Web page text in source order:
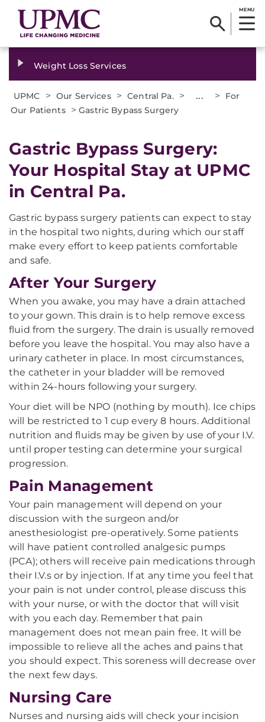
MENU
Weight Loss Services
UPMC > Our Services > Central Pa. > ... >
For
Our Patients >Gastric Bypass Surgery
Gastric Bypass Surgery:
Your Hospital Stay at UPMC
in Central Pa.
Gastric bypass surgery patients can expect to stay
in the hospital two nights, during which our staff
make every effort to keep patients comfortable
and safe.
After Your Surgery
When you awake, you may have a drain attached
to your gown. This drain is to help remove excess
fluid from the surgery. The drain is usually removed
before you leave the hospital. You may also have a
urinary catheter in place. In most circumstances,
the catheter in your bladder will be removed
within 24-hours following your surgery.
Your diet will be NPO (nothing by mouth). Ice chips
will be restricted to 1 cup every 8 hours. Additional
nutrition and fluids may be given by use of your I.V.
until proper testing can determine your surgical
progression.
Pain Management
Your pain management will depend on your
discussion with the surgeon and/or
anesthesiologist pre-operatively. Some patients
will have patient controlled analgesic pumps
(PCA); others will receive pain medications through
their I.V.s or by injection. If at any time you feel that
your pain is not under control, please discuss this
with your nurse, or with the doctor that will visit
with you each day. Remember that pain
management does not mean pain free. It will be
impossible to relieve all the aches and pains that
you should expect. This soreness will decrease over
the next few days.
Nursing Care
Nurses and nursing aids will check your incision